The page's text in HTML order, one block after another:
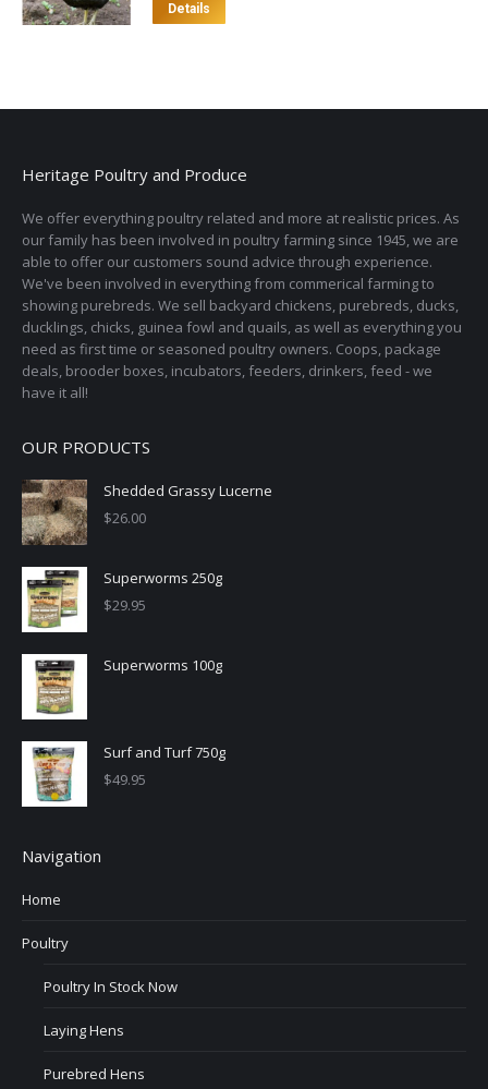
chosen
page
Details
variants.
options
be
chosen
on
the
product
page
Heritage Poultry and Produce
We offer everything poultry related and more at realistic prices. As
our family has been involved in poultry farming since 1945, we are
able to offer our customers sound advice through experience.
We've been involved in everything from commerical farming to
showing purebreds. We sell backyard chickens, purebreds, ducks,
ducklings, chicks, guinea fowl and quails, as well as everything you
need as first time or seasoned poultry owners. Coops, package
deals, brooder boxes, incubators, feeders, drinkers, feed - we
have it all!
OUR PRODUCTS
Shedded Grassy Lucerne
$26.00
Superworms 250g
$29.95
Superworms 100g
Surf and Turf 750g
$49.95
Navigation
Home
Poultry
Poultry In Stock Now
Laying Hens
Purebred Hens